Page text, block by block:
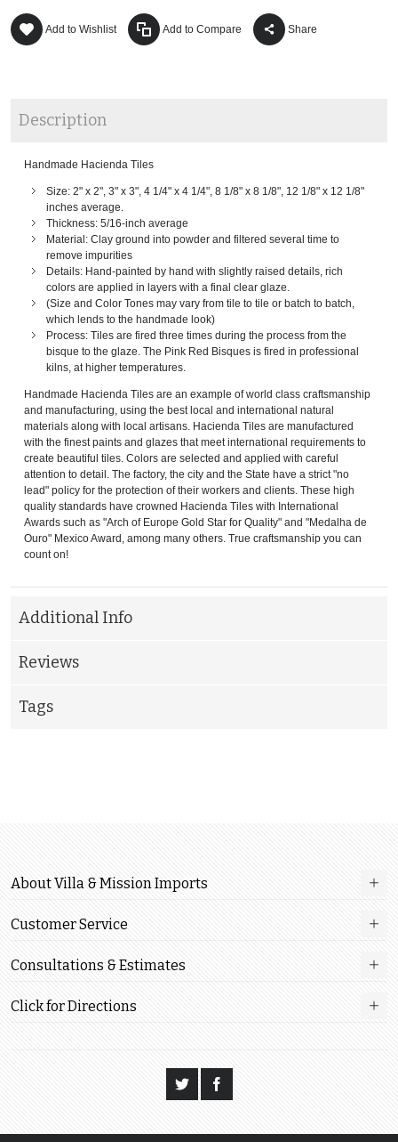
Add to Wishlist Add to Compare Share
Description
Handmade Hacienda Tiles
Size: 2" x 2", 3" x 3", 4 1/4" x 4 1/4", 8 1/8" x 8 1/8", 12 1/8" x 12 1/8"
inches average.
Thickness: 5/16-inch average
Material: Clay ground into powder and filtered several time to
remove impurities
Details: Hand-painted by hand with slightly raised details, rich
colors are applied in layers with a final clear glaze.
(Size and Color Tones may vary from tile to tile or batch to batch,
which lends to the handmade look)
Process: Tiles are fired three times during the process from the
bisque to the glaze. The Pink Red Bisques is fired in professional
kilns, at higher temperatures.
Handmade Hacienda Tiles are an example of world class craftsmanship
and manufacturing, using the best local and international natural
materials along with local artisans. Hacienda Tiles are manufactured
with the finest paints and glazes that meet international requirements to
create beautiful tiles. Colors are selected and applied with careful
attention to detail. The factory, the city and the State have a strict "no
lead" policy for the protection of their workers and clients. These high
quality standards have crowned Hacienda Tiles with International
Awards such as "Arch of Europe Gold Star for Quality" and "Medalha de
Ouro" Mexico Award, among many others. True craftsmanship you can
count on!
Additional Info
Reviews
Tags
About Villa & Mission Imports
Customer Service
Consultations & Estimates
Click for Directions